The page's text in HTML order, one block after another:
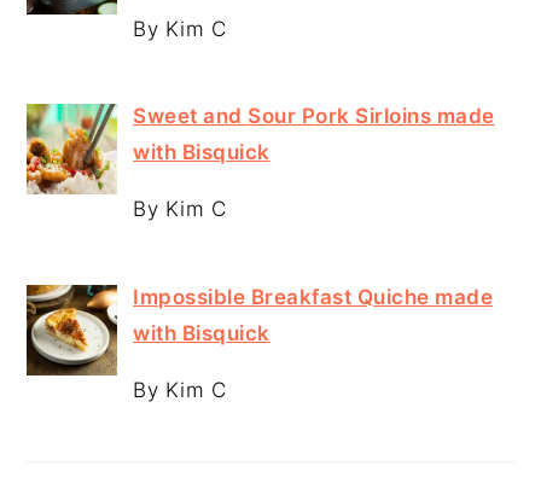
By Kim C
Sweet and Sour Pork Sirloins made
with Bisquick
By Kim C
Impossible Breakfast Quiche made
with Bisquick
By Kim C